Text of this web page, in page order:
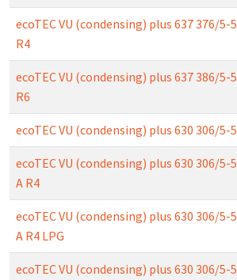
ecoTEC VU (condensing) plus 637 376/5-5
R4
ecoTEC VU (condensing) plus 637 386/5-5
R6
ecoTEC VU (condensing) plus 630 306/5-5
ecoTEC VU (condensing) plus 630 306/5-5
A R4
ecoTEC VU (condensing) plus 630 306/5-5
A R4 LPG
ecoTEC VU (condensing) plus 630 306/5-5